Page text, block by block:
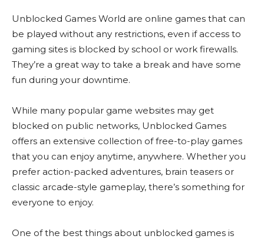
Unblocked Games World are online games that can
be played without any restrictions, even if access to
gaming sites is blocked by school or work firewalls.
They’re a great way to take a break and have some
fun during your downtime.
While many popular game websites may get
blocked on public networks, Unblocked Games
offers an extensive collection of free-to-play games
that you can enjoy anytime, anywhere. Whether you
prefer action-packed adventures, brain teasers or
classic arcade-style gameplay, there’s something for
everyone to enjoy.
One of the best things about unblocked games is